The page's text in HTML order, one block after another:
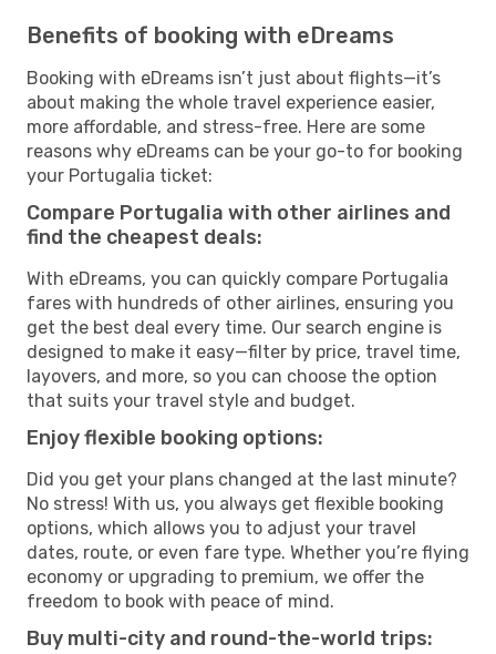
Benefits of booking with eDreams
Booking with eDreams isn’t just about flights—it’s
about making the whole travel experience easier,
more affordable, and stress-free. Here are some
reasons why eDreams can be your go-to for booking
your Portugalia ticket:
Compare Portugalia with other airlines and
find the cheapest deals:
With eDreams, you can quickly compare Portugalia
fares with hundreds of other airlines, ensuring you
get the best deal every time. Our search engine is
designed to make it easy—filter by price, travel time,
layovers, and more, so you can choose the option
that suits your travel style and budget.
Enjoy flexible booking options:
Did you get your plans changed at the last minute?
No stress! With us, you always get flexible booking
options, which allows you to adjust your travel
dates, route, or even fare type. Whether you’re flying
economy or upgrading to premium, we offer the
freedom to book with peace of mind.
Buy multi-city and round-the-world trips: